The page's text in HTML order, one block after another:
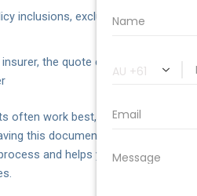
inclusions, exclusions and
the quote date and
often work best, as they
this documentation ready
and helps you steer clear